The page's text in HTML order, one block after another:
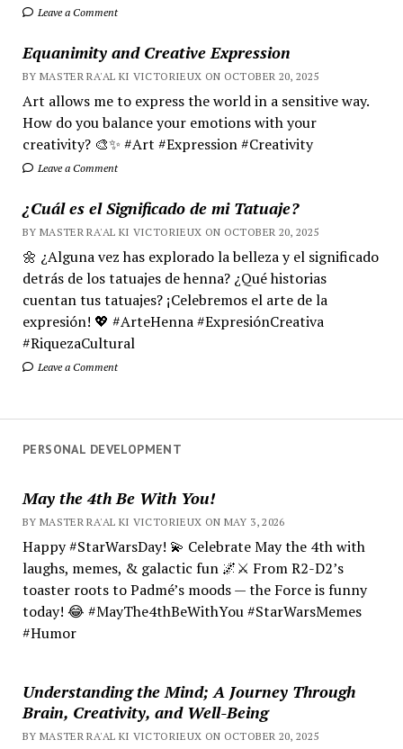
Leave a Comment
Equanimity and Creative Expression
BY MASTER RA'AL KI VICTORIEUX ON OCTOBER 20, 2025
Art allows me to express the world in a sensitive way.
How do you balance your emotions with your
creativity? 🎨✨ #Art #Expression #Creativity
Leave a Comment
¿Cuál es el Significado de mi Tatuaje?
BY MASTER RA'AL KI VICTORIEUX ON OCTOBER 20, 2025
🌼 ¿Alguna vez has explorado la belleza y el significado
detrás de los tatuajes de henna? ¿Qué historias
cuentan tus tatuajes? ¡Celebremos el arte de la
expresión! 💖 #ArteHenna #ExpresiónCreativa
#RiquezaCultural
Leave a Comment
PERSONAL DEVELOPMENT
May the 4th Be With You!
BY MASTER RA'AL KI VICTORIEUX ON MAY 3, 2026
Happy #StarWarsDay! 💫 Celebrate May the 4th with
laughs, memes, & galactic fun 🌌⚔️ From R2-D2’s
toaster roots to Padmé’s moods — the Force is funny
today! 😂 #MayThe4thBeWithYou #StarWarsMemes
#Humor
Understanding the Mind; A Journey Through
Brain, Creativity, and Well-Being
BY MASTER RA'AL KI VICTORIEUX ON OCTOBER 20, 2025